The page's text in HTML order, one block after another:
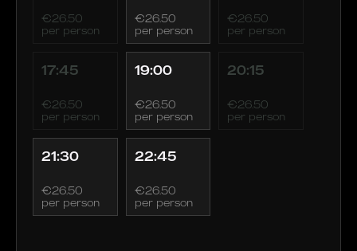
€26.50
per person
€26.50
per person
€26.50
per person
17:45
€26.50
per person
19:00
€26.50
per person
20:15
€26.50
per person
21:30
€26.50
per person
22:45
€26.50
per person